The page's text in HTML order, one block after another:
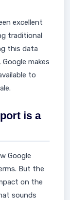
excellent
traditional
this data
makes
to
is a
Google
But the
on the
sounds